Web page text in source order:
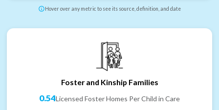
Hover over any metric to see its source, definition, and date
Foster and Kinship Families
0.54Licensed Foster Homes Per Child in Care